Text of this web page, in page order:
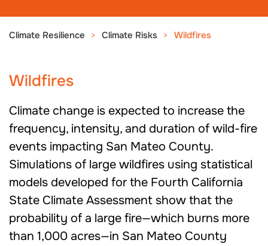
Climate Resilience Climate Risks Wildfires
Wildfires
Climate change is expected to increase the
frequency, intensity, and duration of wild-fire
events impacting San Mateo County.
Simulations of large wildfires using statistical
models developed for the Fourth California
State Climate Assessment show that the
probability of a large fire—which burns more
than 1,000 acres—in San Mateo County